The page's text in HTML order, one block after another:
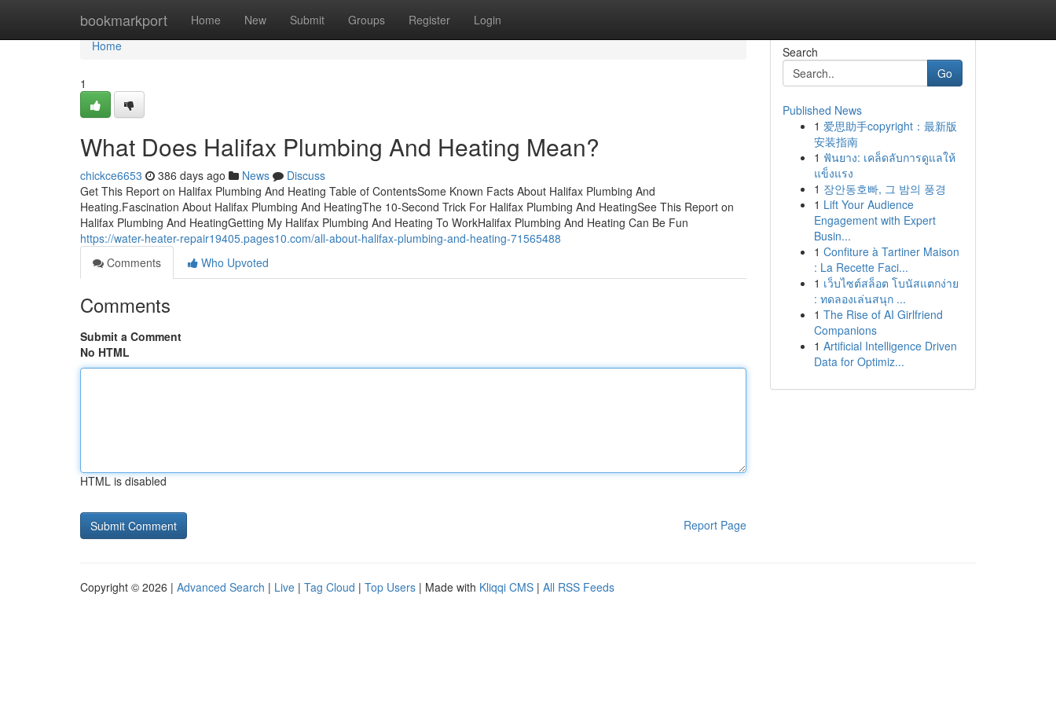
bookmarkport Home New Submit Groups Register Login
Home
Home
1
What Does Halifax Plumbing And Heating Mean?
chickce6653 386 days ago News
Discuss
Get This Report on Halifax Plumbing And Heating Table of ContentsSome Known Facts About Halifax Plumbing And
Heating.Fascination About Halifax Plumbing And HeatingThe 10-Second Trick For Halifax Plumbing And HeatingSee This Report on
Halifax Plumbing And HeatingGetting My Halifax Plumbing And Heating To WorkHalifax Plumbing And Heating Can Be Fun
https://water-heater-repair19405.pages10.com/all-about-halifax-plumbing-and-heating-71565488
Comments
Who Upvoted
Comments
Submit a Comment
No HTML
HTML is disabled
Report Page
Search
Go
Published News
1 爱思助手copyright：最新版
安装指南
1 ฟันยาง: เคล็ดลับการดูแลให้
แข็งแรง
1 장안동호빠, 그 밤의 풍경
1 Lift Your Audience
Engagement with Expert
Busin...
1 Confiture à Tartiner Maison
: La Recette Faci...
1 เว็บไซต์สล็อต โบนัสแตกง่าย
: ทดลองเล่นสนุก ...
1 The Rise of AI Girlfriend
Companions
1 Artificial Intelligence Driven
Data for Optimiz...
Copyright © 2026 | Advanced Search | Live | Tag Cloud | Top Users | Made with Kliqqi CMS | All RSS Feeds